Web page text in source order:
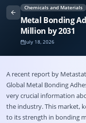
Chemicals and Materials
Metal Bonding
Million by 2031
July 18, 2026
A recent report by
Global Metal Bonding
very crucial information
the industry. This market,
to its strength in bonding